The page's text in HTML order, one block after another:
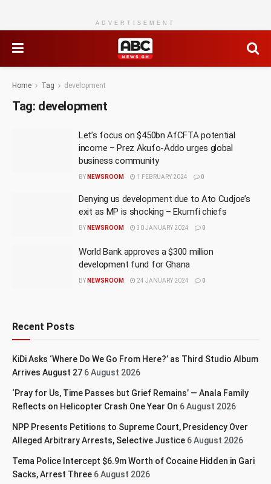
ADVERTISEMENT
Home Tag development
Tag: development
Let’s focus on $450bn AfCFTA potential
income – Prez Akufo-Addo urges global
business community
BY NEWSROOM 1 FEBRUARY 2024 0
Denying us development due to Ato Cudjoe’s
exit as MP is shocking – Ekumfi chiefs
BY NEWSROOM 30 JANUARY 2024 0
World Bank approves a $300 million
development fund for Ghana
BY NEWSROOM 24 JANUARY 2024 0
Recent Posts
KiDi Asks ‘Where Do We Go From Here?’ as Third Studio Album
Arrives August 27 6 August 2026
‘Pray for Us, Time Passes but Grief Remains’ — Anala Family
Reflects on Helicopter Crash One Year On 6 August 2026
NPP Presents Petitions to Supreme Court, Presidency Over
Alleged Arbitrary Arrests, Selective Justice 6 August 2026
Tema Police Intercept $6.9m Worth of Cocaine Hidden in Gari
Sacks, Arrest Three 6 August 2026